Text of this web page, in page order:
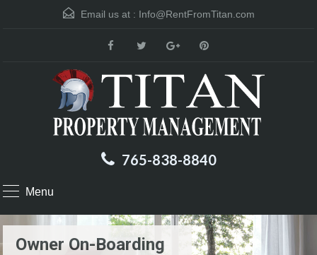
Email us at : Info@RentFromTitan.com
765-838-8840
Menu
Owner On-Boarding